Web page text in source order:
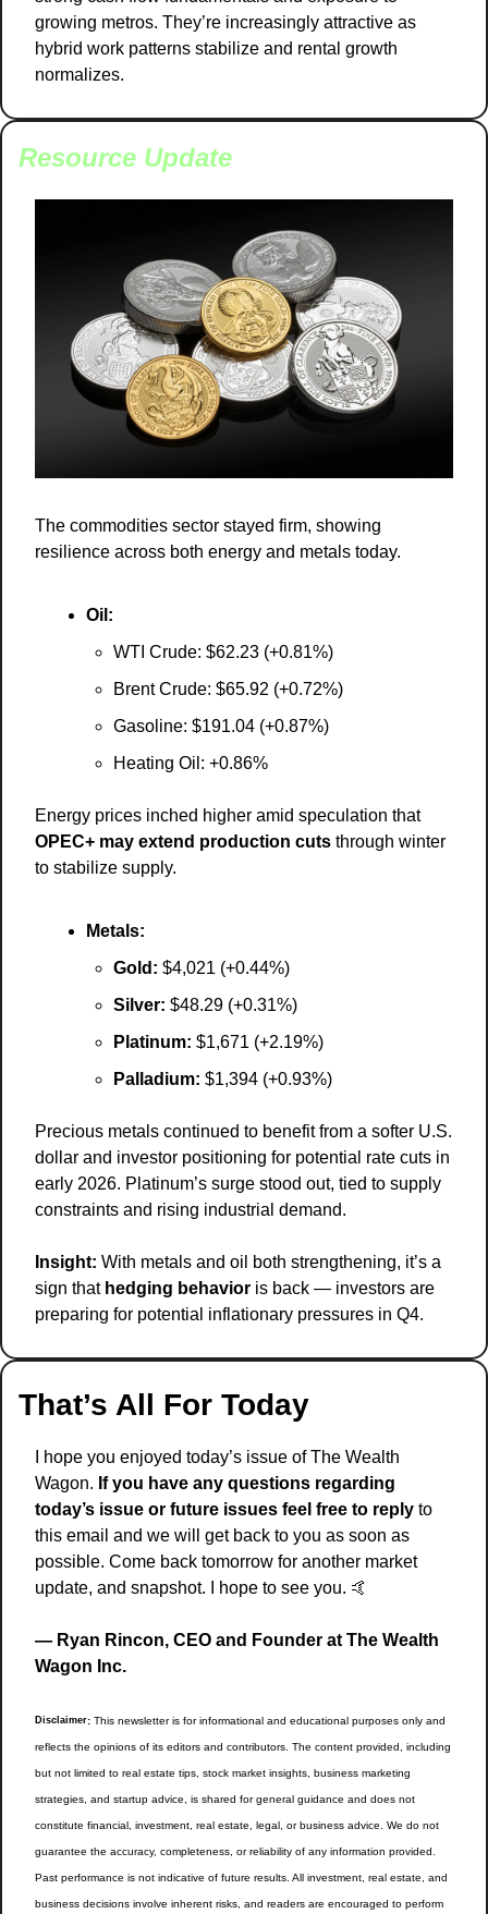
growing metros. They’re increasingly attractive as
hybrid work patterns stabilize and rental growth
normalizes.
Resource Update
The commodities sector stayed firm, showing
resilience across both energy and metals today.
Oil:
WTI Crude: $62.23 (+0.81%)
Brent Crude: $65.92 (+0.72%)
Gasoline: $191.04 (+0.87%)
Heating Oil: +0.86%
Energy prices inched higher amid speculation that
OPEC+ may extend production cuts through winter
to stabilize supply.
Metals:
Gold: $4,021 (+0.44%)
Silver: $48.29 (+0.31%)
Platinum: $1,671 (+2.19%)
Palladium: $1,394 (+0.93%)
Precious metals continued to benefit from a softer U.S.
dollar and investor positioning for potential rate cuts in
early 2026. Platinum’s surge stood out, tied to supply
constraints and rising industrial demand.
Insight: With metals and oil both strengthening, it’s a
sign that hedging behavior is back — investors are
preparing for potential inflationary pressures in Q4.
That’s All For Today
I hope you enjoyed today’s issue of The Wealth
Wagon. If you have any questions regarding
today’s issue or future issues feel free to reply to
this email and we will get back to you as soon as
possible. Come back tomorrow for another market
update, and snapshot. I hope to see you. 🤙
— Ryan Rincon, CEO and Founder at The Wealth
Wagon Inc.
Disclaimer: This newsletter is for informational and educational purposes only and
reflects the opinions of its editors and contributors. The content provided, including
but not limited to real estate tips, stock market insights, business marketing
strategies, and startup advice, is shared for general guidance and does not
constitute financial, investment, real estate, legal, or business advice. We do not
guarantee the accuracy, completeness, or reliability of any information provided.
Past performance is not indicative of future results. All investment, real estate, and
business decisions involve inherent risks, and readers are encouraged to perform